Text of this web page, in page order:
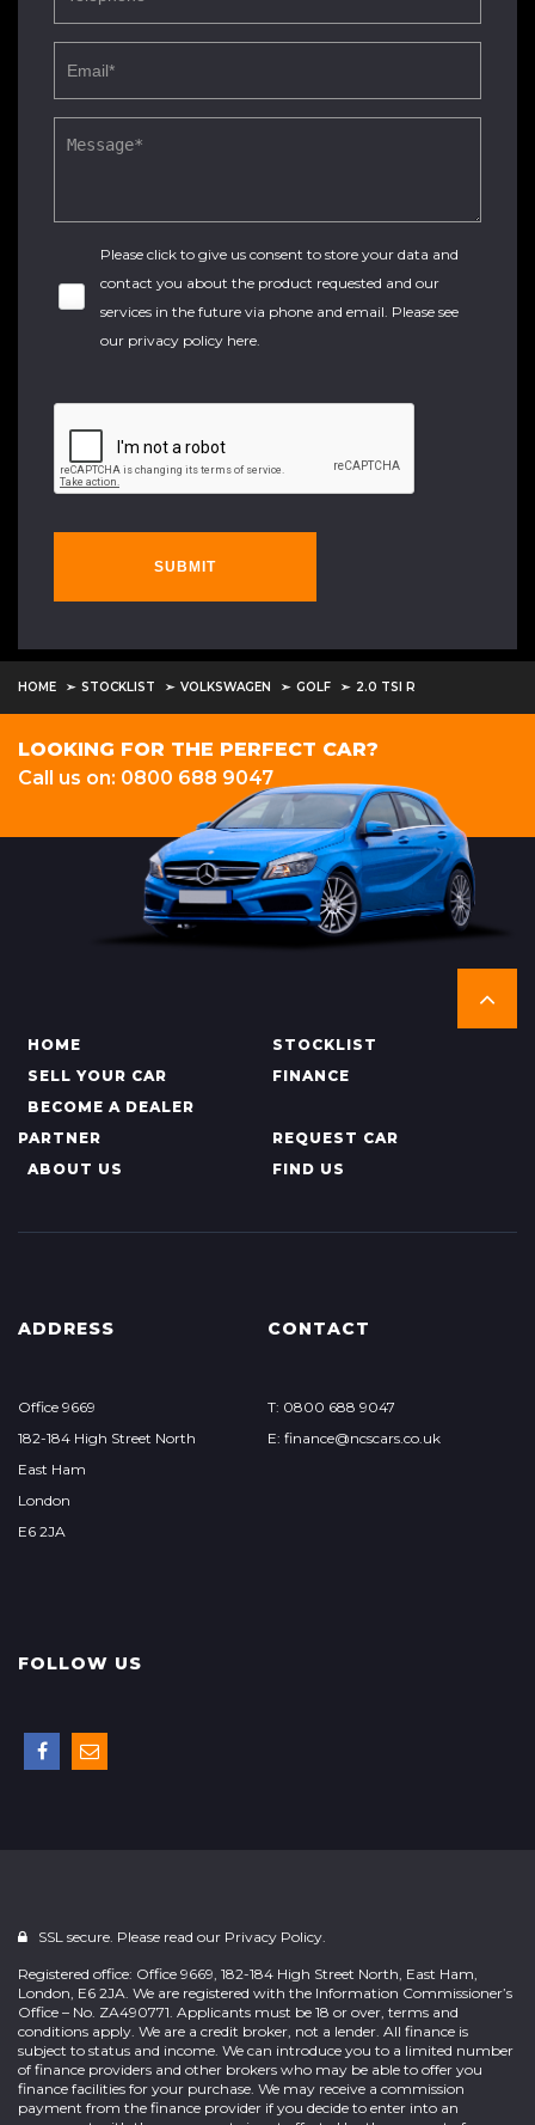
Please click to give us consent to store your data and
contact you about the product requested and our
services in the future via phone and email. Please see
our privacy policy here.
SUBMIT
HOME STOCKLIST VOLKSWAGEN GOLF 2.0 TSI R
LOOKING FOR THE PERFECT CAR?
Call us on: 0800 688 9047
HOME
STOCKLIST
SELL YOUR CAR
FINANCE
BECOME A DEALER
PARTNER
REQUEST CAR
ABOUT US
FIND US
ADDRESS
Office 9669
182-184 High Street North
East Ham
London
E6 2JA
CONTACT
T: 0800 688 9047
E: finance@ncscars.co.uk
FOLLOW US
SSL secure. Please read our Privacy Policy.
Registered office: Office 9669, 182-184 High Street North, East Ham,
London, E6 2JA. We are registered with the Information Commissioner’s
Office – No. ZA490771. Applicants must be 18 or over, terms and
conditions apply. We are a credit broker, not a lender. All finance is
subject to status and income. We can introduce you to a limited number
of finance providers and other brokers who may be able to offer you
finance facilities for your purchase. We may receive a commission
payment from the finance provider if you decide to enter into an